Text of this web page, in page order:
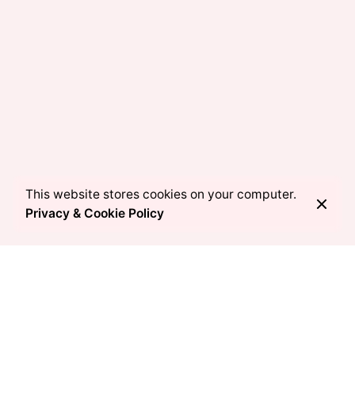
This website stores cookies on your computer.
Privacy & Cookie Policy